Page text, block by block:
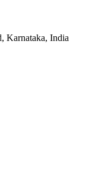
Karnataka, India